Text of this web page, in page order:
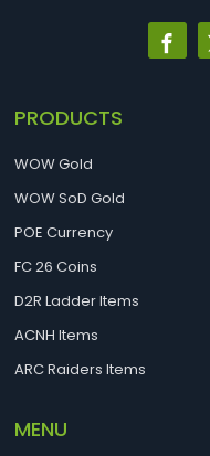
PRODUCTS
WOW Gold
WOW SoD Gold
POE Currency
FC 26 Coins
D2R Ladder Items
ACNH Items
ARC Raiders Items
MENU